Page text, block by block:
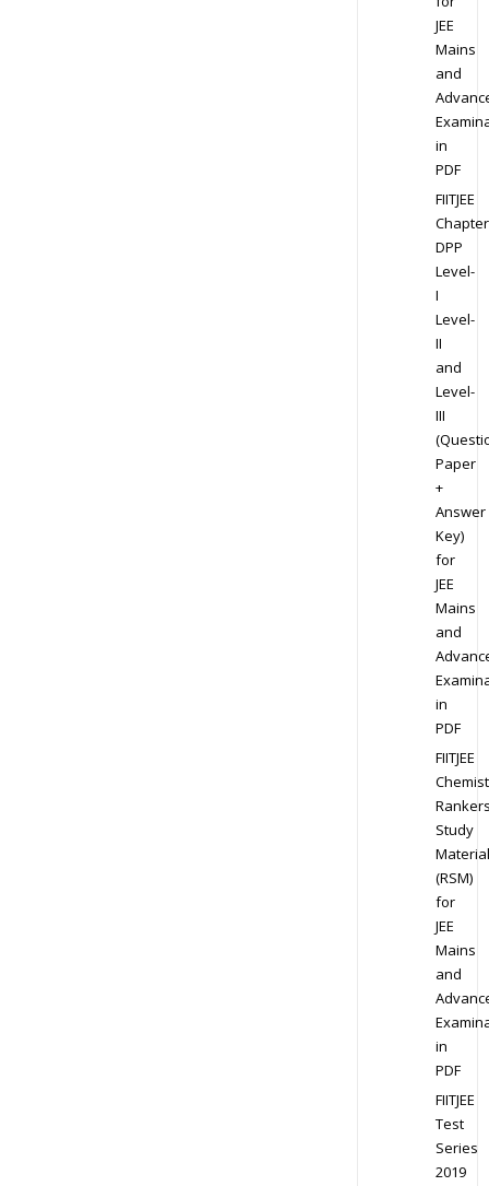
JEE
Mains
and
in
PDF
FIITJEE
DPP
Level-
I
Level-
II
and
Level-
III
Paper
+
Answer
Key)
for
JEE
Mains
and
in
PDF
FIITJEE
Study
Material
(RSM)
for
JEE
Mains
and
in
PDF
FIITJEE
Test
Series
2019